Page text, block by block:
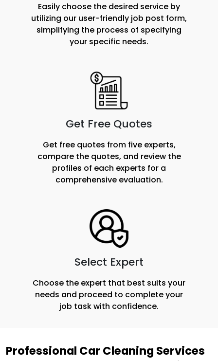
Easily choose the desired service by
utilizing our user-friendly job post form,
simplifying the process of specifying
your specific needs.
Get Free Quotes
Get free quotes from five experts,
compare the quotes, and review the
profiles of each experts for a
comprehensive evaluation.
Select Expert
Choose the expert that best suits your
needs and proceed to complete your
job task with confidence.
Professional Car Cleaning Services